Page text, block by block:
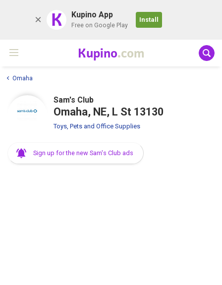
K Kupino App
Free on Google Play
Install
Kupino.com
Omaha
Sam's Club
Omaha, NE, L St 13130
Toys, Pets and Office Supplies
Sign up for the new Sam's Club ads